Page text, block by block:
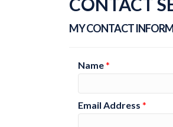
CONTACT
MY CONTACT
Name*
Email Address *